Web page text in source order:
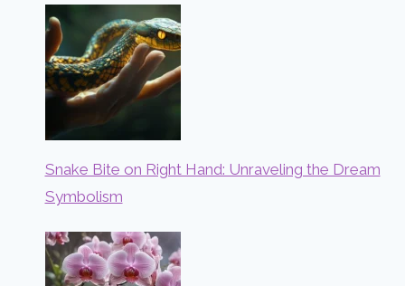
Snake Bite on Right Hand: Unraveling the Dream
Symbolism